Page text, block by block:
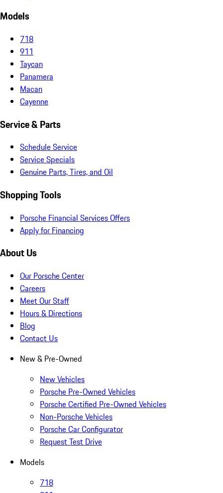
Models
718
911
Taycan
Panamera
Macan
Cayenne
Service & Parts
Schedule Service
Service Specials
Genuine Parts, Tires, and Oil
Shopping Tools
Porsche Financial Services Offers
Apply for Financing
About Us
Our Porsche Center
Careers
Meet Our Staff
Hours & Directions
Blog
Contact Us
New & Pre-Owned
New Vehicles
Porsche Pre-Owned Vehicles
Porsche Certified Pre-Owned Vehicles
Non-Porsche Vehicles
Porsche Car Configurator
Request Test Drive
Models
718